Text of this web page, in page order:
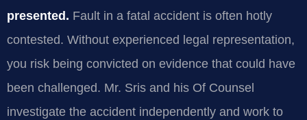
presented. Fault in a fatal accident is often hotly
contested. Without experienced legal representation,
you risk being convicted on evidence that could have
been challenged. Mr. Sris and his Of Counsel
investigate the accident independently and work to